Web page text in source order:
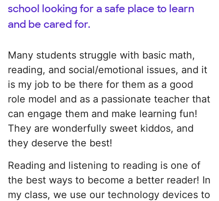
school looking for a safe place to learn
and be cared for.
Many students struggle with basic math,
reading, and social/emotional issues, and it
is my job to be there for them as a good
role model and as a passionate teacher that
can engage them and make learning fun!
They are wonderfully sweet kiddos, and
they deserve the best!
Reading and listening to reading is one of
the best ways to become a better reader! In
my class, we use our technology devices to